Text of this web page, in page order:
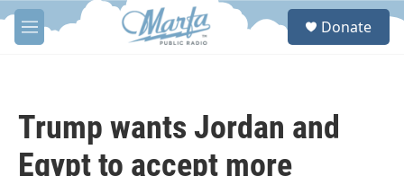
Skip to main content
M
e
S
Donate
Trump wants Jordan and
Egypt to accept more